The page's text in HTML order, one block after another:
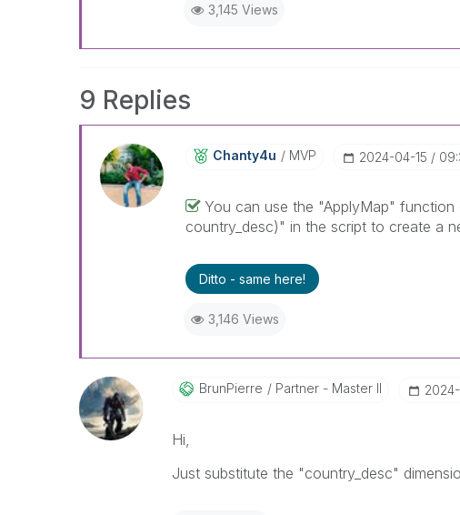
3,145 Views
9 Replies
Chanty4u MVP ‎2024-04-15
You can use the "ApplyMap"
country_desc)" in the script to create a
Ditto - same here!
3,146 Views
BrunPierre Partner - Master II
Hi,
Just substitute the "country_desc"